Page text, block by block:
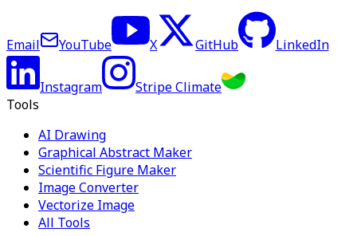
Email YouTube X GitHub LinkedIn
Instagram
Stripe Climate
Tools
AI Drawing
Graphical Abstract Maker
Scientific Figure Maker
Image Converter
Vectorize Image
All Tools